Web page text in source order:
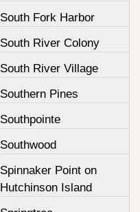
South Fork Harbor
South River Colony
South River Village
Southern Pines
Southpointe
Southwood
Spinnaker Point on
Hutchinson Island